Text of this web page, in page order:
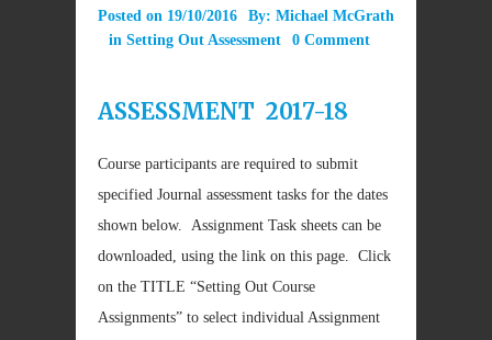
Posted on 19/10/2016 By: Michael McGrath
in Setting Out Assessment 0 Comment
ASSESSMENT 2017-18
Course participants are required to submit
specified Journal assessment tasks for the dates
shown below. Assignment Task sheets can be
downloaded, using the link on this page. Click
on the TITLE “Setting Out Course
Assignments” to select individual Assignment